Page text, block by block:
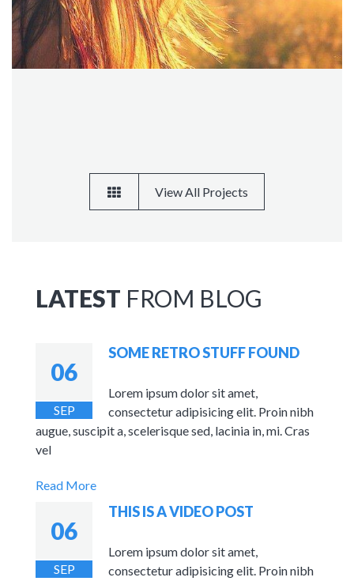
View All Projects
LATEST FROM BLOG
06
SEP
SOME RETRO STUFF FOUND
Lorem ipsum dolor sit amet,
consectetur adipisicing elit. Proin nibh
augue, suscipit a, scelerisque sed, lacinia in, mi. Cras
vel
Read More
06
SEP
THIS IS A VIDEO POST
Lorem ipsum dolor sit amet,
consectetur adipisicing elit. Proin nibh